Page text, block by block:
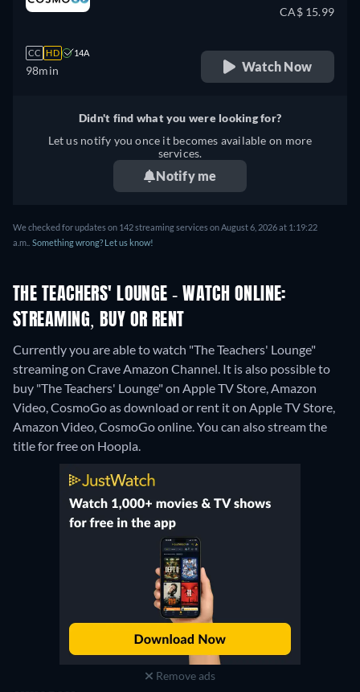
CC HD 14A
98min
CA$ 15.99
Watch Now
Didn't find what you were looking for?
Let us notify you once it becomes available on more
services.
Notify me
We checked for updates on 142 streaming services on August 6, 2026 at 1:19:22
a.m.. Something wrong? Let us know!
THE TEACHERS' LOUNGE - WATCH ONLINE:
STREAMING, BUY OR RENT
Currently you are able to watch "The Teachers' Lounge"
streaming on Crave Amazon Channel. It is also possible to
buy "The Teachers' Lounge" on Apple TV Store, Amazon
Video, CosmoGo as download or rent it on Apple TV Store,
Amazon Video, CosmoGo online.You can also stream the
title for free on Hoopla.
Remove ads